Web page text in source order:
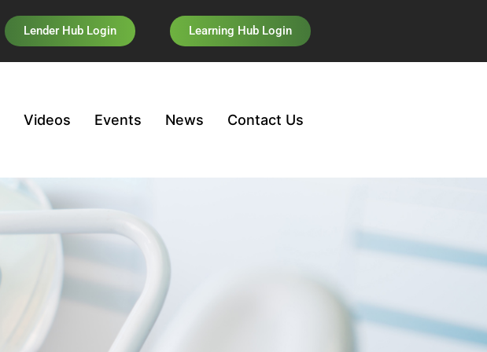
Lender Hub Login Learning Hub Login
Videos Events News Contact Us